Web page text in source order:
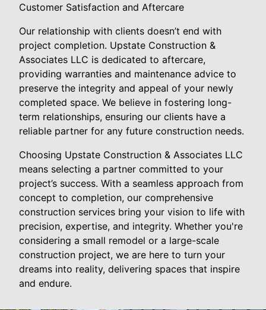
Customer Satisfaction and Aftercare
Our relationship with clients doesn’t end with
project completion. Upstate Construction &
Associates LLC is dedicated to aftercare,
providing warranties and maintenance advice to
preserve the integrity and appeal of your newly
completed space. We believe in fostering long-
term relationships, ensuring our clients have a
reliable partner for any future construction needs.
Choosing Upstate Construction & Associates LLC
means selecting a partner committed to your
project’s success. With a seamless approach from
concept to completion, our comprehensive
construction services bring your vision to life with
precision, expertise, and integrity. Whether you're
considering a small remodel or a large-scale
construction project, we are here to turn your
dreams into reality, delivering spaces that inspire
and endure.